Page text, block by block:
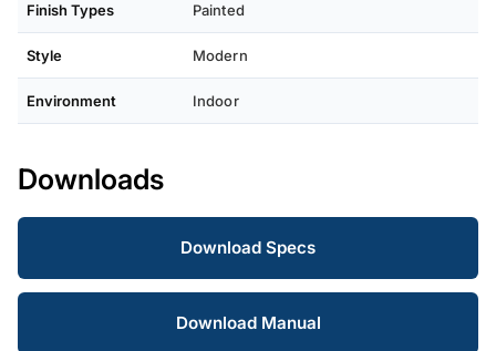
Finish Types Painted
Style Modern
Environment Indoor
Downloads
Download Specs
Download Manual